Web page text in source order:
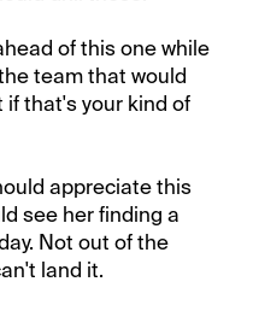
of this one while
team that would
that's your kind of
appreciate this
see her finding a
Not out of the
land it.